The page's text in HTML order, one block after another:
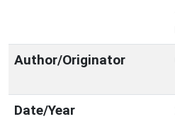
Author/Originator
Date/Year